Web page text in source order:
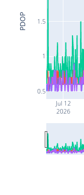
Jul 12
2026
0.5
1
1.5
PDOP